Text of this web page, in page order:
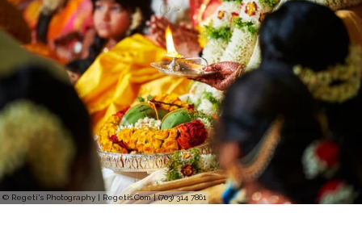
© Regeti's Photography | Regetis.Com | (703) 314 7861